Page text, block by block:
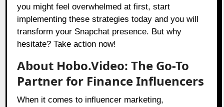
you might feel overwhelmed at first, start
implementing these strategies today and you will
transform your Snapchat presence. But why
hesitate? Take action now!
About Hobo.Video: The Go-To
Partner for Finance Influencers
When it comes to influencer marketing,